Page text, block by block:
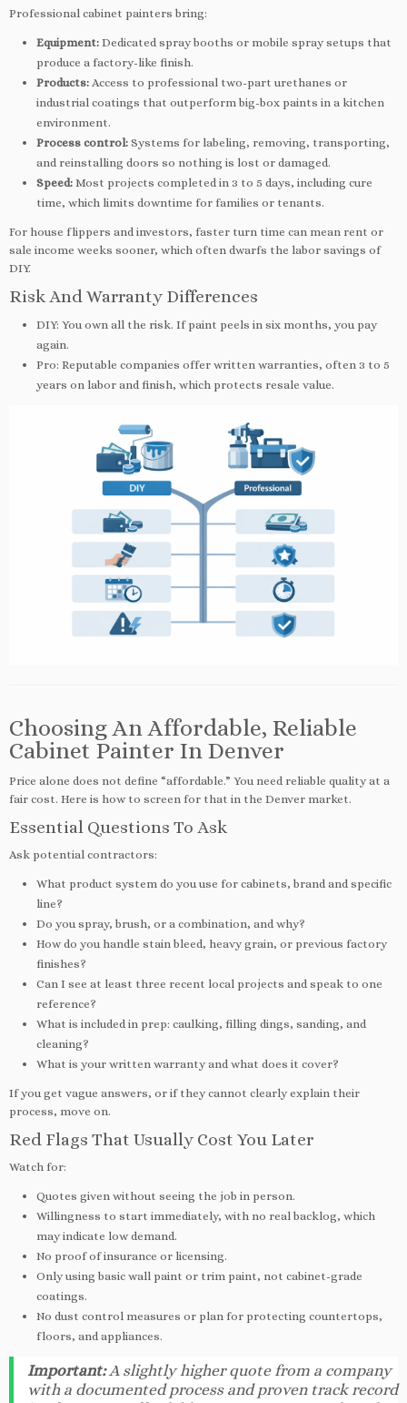
Professional cabinet painters bring:
Equipment: Dedicated spray booths or mobile spray setups that
produce a factory-like finish.
Products: Access to professional two-part urethanes or
industrial coatings that outperform big-box paints in a kitchen
environment.
Process control: Systems for labeling, removing, transporting,
and reinstalling doors so nothing is lost or damaged.
Speed: Most projects completed in 3 to 5 days, including cure
time, which limits downtime for families or tenants.
For house flippers and investors, faster turn time can mean rent or
sale income weeks sooner, which often dwarfs the labor savings of
DIY.
Risk And Warranty Differences
DIY: You own all the risk. If paint peels in six months, you pay
again.
Pro: Reputable companies offer written warranties, often 3 to 5
years on labor and finish, which protects resale value.
Choosing An Affordable, Reliable
Cabinet Painter In Denver
Price alone does not define “affordable.” You need reliable quality at a
fair cost. Here is how to screen for that in the Denver market.
Essential Questions To Ask
Ask potential contractors:
What product system do you use for cabinets, brand and specific
line?
Do you spray, brush, or a combination, and why?
How do you handle stain bleed, heavy grain, or previous factory
finishes?
Can I see at least three recent local projects and speak to one
reference?
What is included in prep: caulking, filling dings, sanding, and
cleaning?
What is your written warranty and what does it cover?
If you get vague answers, or if they cannot clearly explain their
process, move on.
Red Flags That Usually Cost You Later
Watch for:
Quotes given without seeing the job in person.
Willingness to start immediately, with no real backlog, which
may indicate low demand.
No proof of insurance or licensing.
Only using basic wall paint or trim paint, not cabinet-grade
coatings.
No dust control measures or plan for protecting countertops,
floors, and appliances.
Important:A slightly higher quote from a company
with a documented process and proven track record